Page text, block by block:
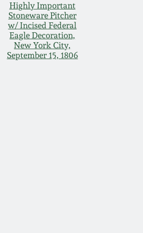
Highly Important
Stoneware Pitcher
w/ Incised Federal
Eagle Decoration,
New York City,
September 15, 1806